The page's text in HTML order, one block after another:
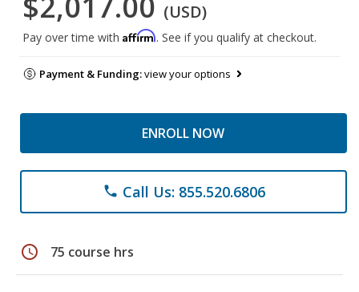
(USD)
Pay over time with Affirm. See if you qualify at checkout.
Payment & Funding:view your options
ENROLL NOW
phone Call Us: 855.520.6806
schedule 75 course hrs